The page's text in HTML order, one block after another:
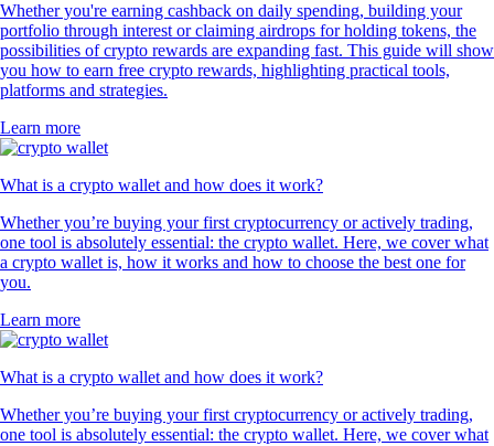
Whether you're earning cashback on daily spending, building your
portfolio through interest or claiming airdrops for holding tokens, the
possibilities of crypto rewards are expanding fast. This guide will show
you how to earn free crypto rewards, highlighting practical tools,
platforms and strategies.
Learn more
What is a crypto wallet and how does it work?
Whether you’re buying your first cryptocurrency or actively trading,
one tool is absolutely essential: the crypto wallet. Here, we cover what
a crypto wallet is, how it works and how to choose the best one for
you.
Learn more
What is a crypto wallet and how does it work?
Whether you’re buying your first cryptocurrency or actively trading,
one tool is absolutely essential: the crypto wallet. Here, we cover what